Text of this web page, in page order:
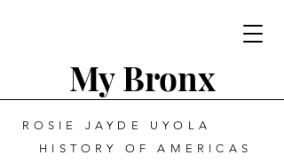
My Bronx
ROSIE JAYDE UYOLA
HISTORY OF AMERICAS